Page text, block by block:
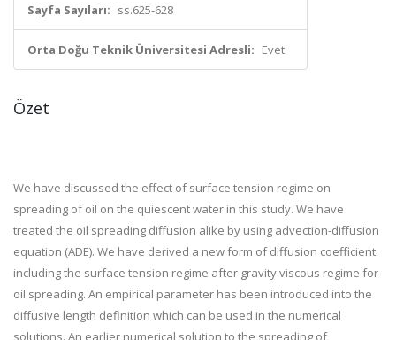
Sayfa Sayıları: ss.625-628
Orta Doğu Teknik Üniversitesi Adresli: Evet
Özet
We have discussed the effect of surface tension regime on
spreading of oil on the quiescent water in this study. We have
treated the oil spreading diffusion alike by using advection-diffusion
equation (ADE). We have derived a new form of diffusion coefficient
including the surface tension regime after gravity viscous regime for
oil spreading. An empirical parameter has been introduced into the
diffusive length definition which can be used in the numerical
solutions. An earlier numerical solution to the spreading of